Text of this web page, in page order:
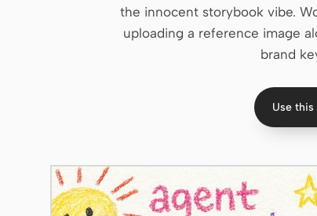
the innocent storybook vibe.
uploading a reference image
brand
Use